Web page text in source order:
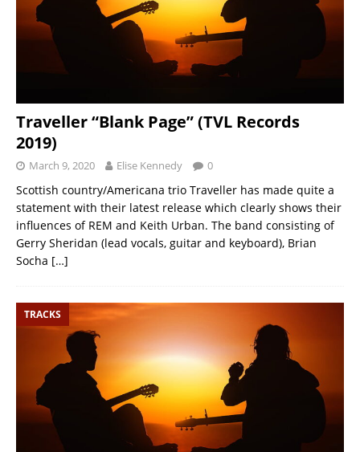
Traveller “Blank Page” (TVL Records
2019)
March 9, 2020 Elise Kennedy 0
Scottish country/Americana trio Traveller has made quite a
statement with their latest release which clearly shows their
influences of REM and Keith Urban. The band consisting of
Gerry Sheridan (lead vocals, guitar and keyboard), Brian
Socha […]
TRACKS